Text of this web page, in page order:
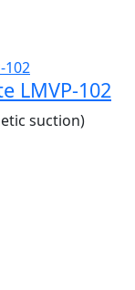
LMVP-102
suction)